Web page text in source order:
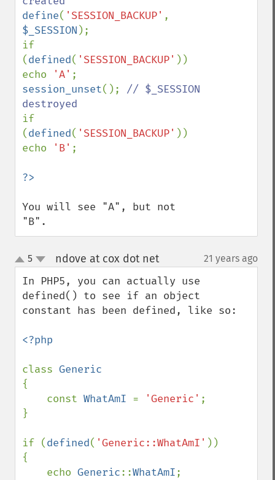
define( 'SESSION_BACKUP'
$_SESSION );
if
(defined( 'SESSION_BACKUP' ))
echo
'A'
session_unset(); // $_SESSION
if
(defined( 'SESSION_BACKUP' ))
echo
'B' ;
You will see "A", but not
"B".
up
down
5 ndove at cox dot net¶ 21 years ago
In PHP5, you can actually use
defined() to see if an object
constant has been defined, like so:
<?php
class
{
    const
WhatAmI = 'Generic' ;
}
if (defined( 'Generic::WhatAmI' ))
{
    echo
Generic::WhatAmI;